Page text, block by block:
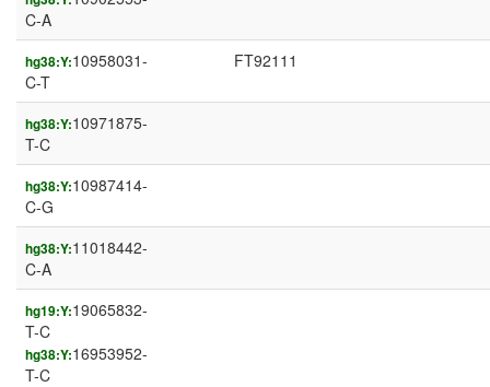
C-A
hg38:Y:10958031-
C-T
FT92111
hg38:Y:10971875-
T-C
hg38:Y:10987414-
C-G
hg38:Y:11018442-
C-A
hg19:Y:19065832-
T-C
hg38:Y:16953952-
T-C